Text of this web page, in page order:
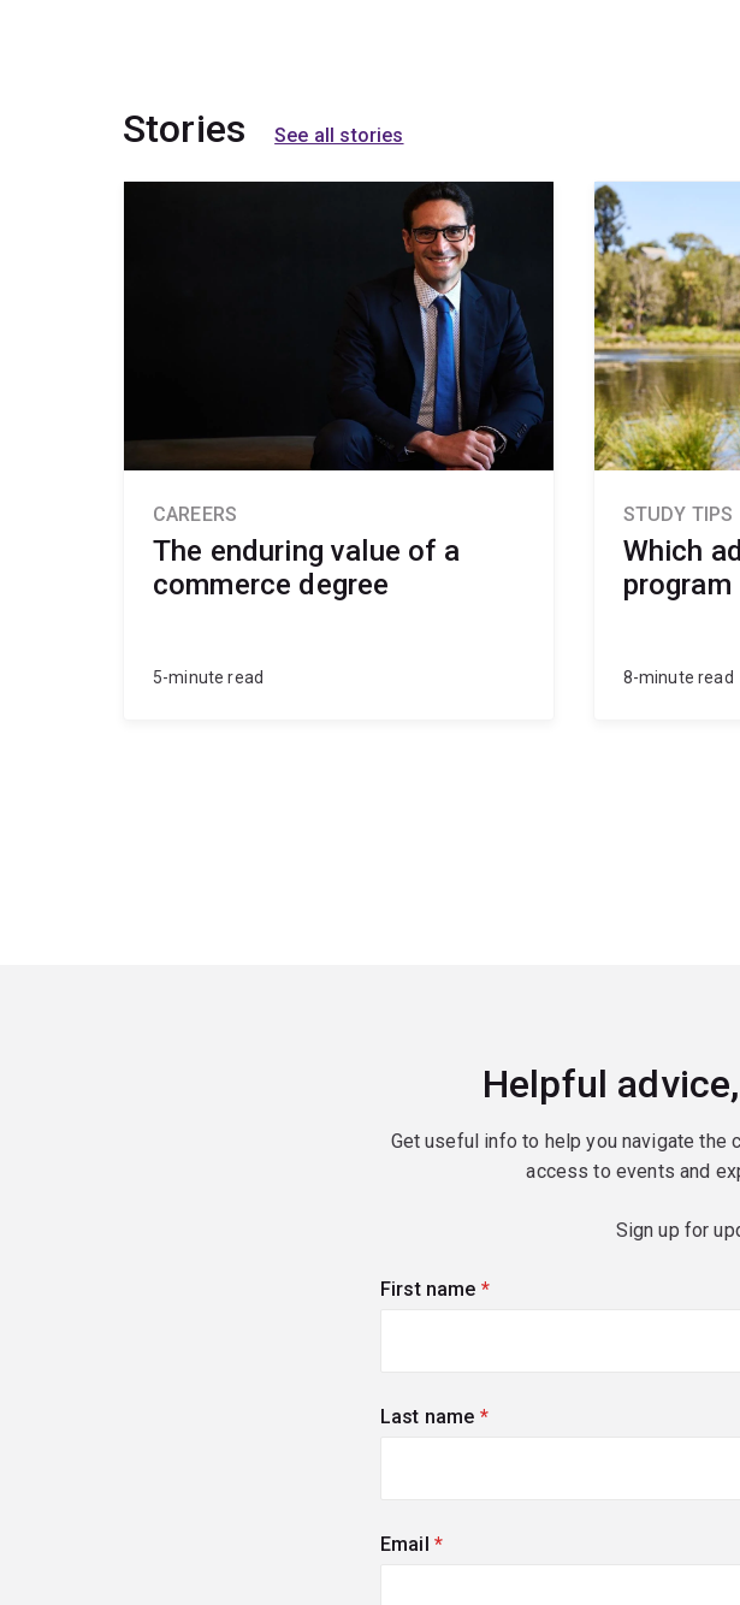
Stories See all stories
CAREERS
The enduring value of a
commerce degree
5-minute read
STUDY TIPS
Which
8-minute read
Helpful
Get useful info to help you navigate the
access to events and
Sign up for
First name (required)
Last name (required)
Email (required)